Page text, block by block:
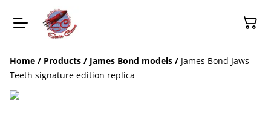
Home / Products / James Bond models / James Bond Jaws
Teeth signature edition replica